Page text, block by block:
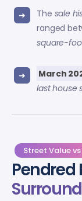
The sale
ranged
square-
March
last house
Street Value
Pendred